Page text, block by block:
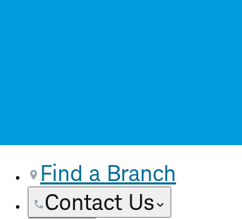
Find a Branch
Contact Us